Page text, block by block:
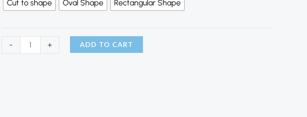
Cut to shape Oval Shape Rectangular Shape
- + ADD TO CART